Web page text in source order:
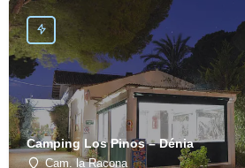
Camping Los Pinos – Dénia
Cam. la Racona